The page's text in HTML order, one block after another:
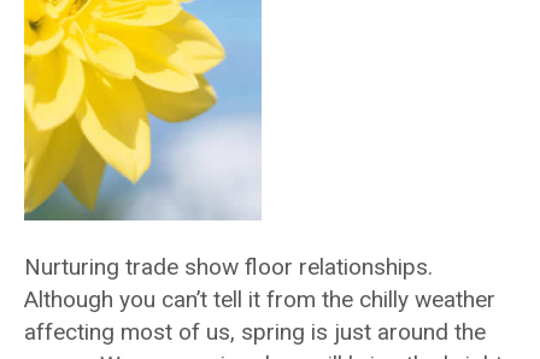
Nurturing trade show floor relationships.
Although you can’t tell it from the chilly weather
affecting most of us, spring is just around the